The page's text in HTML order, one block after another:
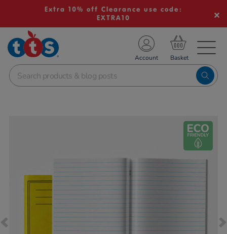
Extra 10% off Clearance use code:
EXTRA10
School Resources
Shop
Account